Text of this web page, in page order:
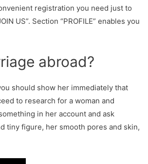
registration you need just to
US”. Section “PROFILE” enables you
abroad?
should show her immediately that
to research for a woman and
in her account and ask
tiny figure, her smooth pores and skin,